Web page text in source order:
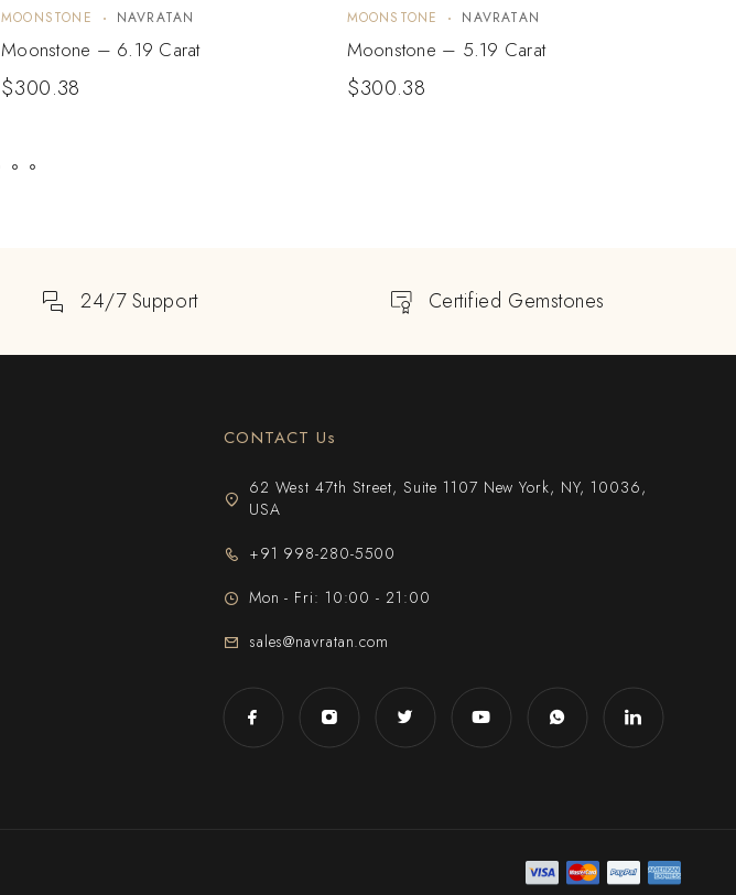
MOONSTONE NAVRATAN
Moonstone – 6.19 Carat
$300.38
MOONSTONE NAVRATAN
Moonstone – 5.19 Carat
$300.38
24/7 Support Certified Gemstones
CONTACT Us
62 West 47th Street, Suite 1107 New York, NY, 10036,
USA
+91 998-280-5500
Mon - Fri: 10:00 - 21:00
sales@navratan.com